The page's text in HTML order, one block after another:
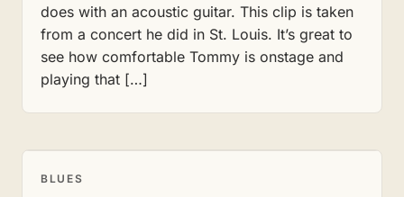
does with an acoustic guitar. This clip is taken
from a concert he did in St. Louis. It’s great to
see how comfortable Tommy is onstage and
playing that […]
BLUES